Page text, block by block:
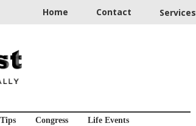
Home Contact Services
Tips Congress Life Events